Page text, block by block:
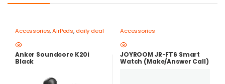
Accessories,AirPods, daily deal
Anker Soundcore K20i
Black
Accessories
JOYROOM JR-FT6 Smart
Watch (Make/Answer Call)